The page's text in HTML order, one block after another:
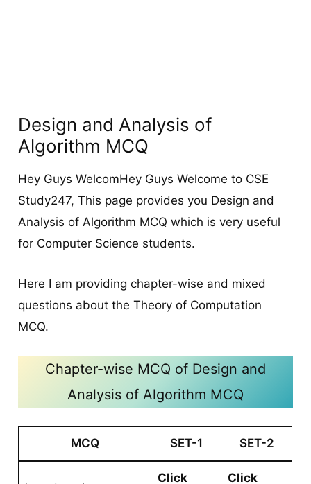
Design and Analysis of
Algorithm MCQ
Hey Guys WelcomHey Guys Welcome to CSE
Study247, This page provides you Design and
Analysis of Algorithm MCQ which is very useful
for Computer Science students.
Here I am providing chapter-wise and mixed
questions about the Theory of Computation
MCQ.
Chapter-wise MCQ of Design and
Analysis of Algorithm MCQ
MCQ SET-1 SET-2
Click
Click